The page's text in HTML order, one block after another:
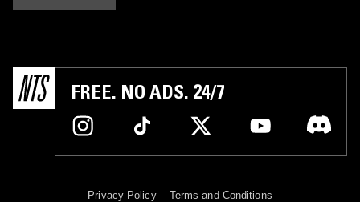
FREE. NO ADS. 24/7
Privacy Policy Terms and Conditions